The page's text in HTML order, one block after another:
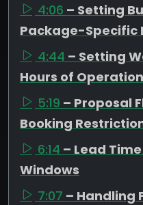
4:06 – Setting
Package-Specific
4:44 – Setting
Hours of Operation
5:19 – Proposal
Booking
6:14 – Lead
Windows
7:07 – Handling